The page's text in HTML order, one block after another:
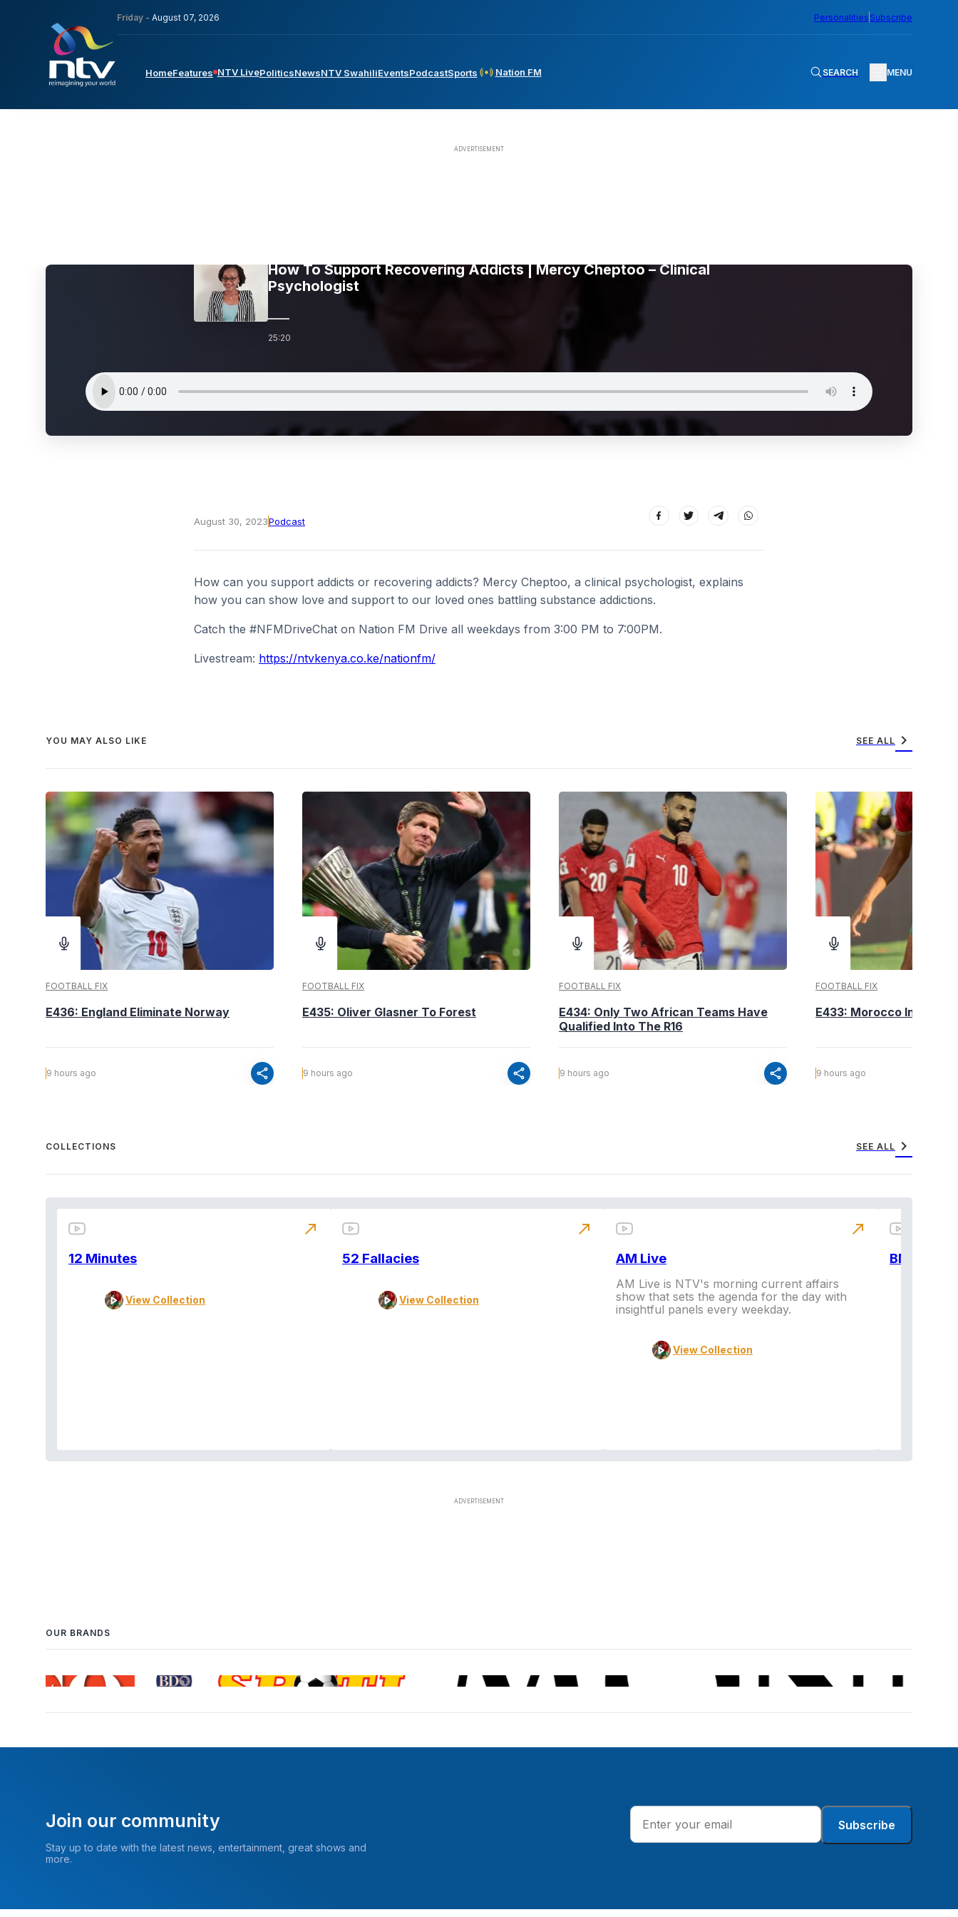
Friday - August 07, 2026 Personalities Subscribe
HomeFeatures NTV LivePoliticsNewsNTV SwahiliEventsPodcastSports Nation FM SEARCH MENU
How To Support Recovering Addicts | Mercy Cheptoo – Clinical
Psychologist
25:20
August 30, 2023Podcast
How can you support addicts or recovering addicts? Mercy Cheptoo, a clinical psychologist, explains
how you can show love and support to our loved ones battling substance addictions.
Catch the #NFMDriveChat on Nation FM Drive all weekdays from 3:00 PM to 7:00PM.
Livestream: https://ntvkenya.co.ke/nationfm/
YOU MAY ALSO LIKE SEE ALL chevron_right
FOOTBALL FIX
E436: England Eliminate Norway
9 hours ago share
FOOTBALL FIX
E435: Oliver Glasner To Forest
9 hours ago share
FOOTBALL FIX
E434: Only Two African Teams Have
Qualified Into The R16
9 hours ago share
FOOTBALL FIX
E433: Morocco Into The
9 hours ago
COLLECTIONS SEE ALL chevron_right
12 Minutes
View Collection
north_east
52 Fallacies
View Collection
north_east
AM Live
AM Live is NTV's morning current affairs
show that sets the agenda for the day with
insightful panels every weekday.
View Collection
north_east
BNX
OUR BRANDS
Join our community
Stay up to date with the latest news, entertainment, great shows and
more.
Subscribe